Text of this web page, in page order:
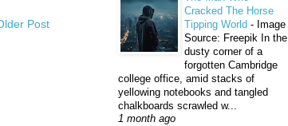
Post
Cracked The Horse
Tipping World - Image
Source: Freepik In the
dusty corner of a
forgotten Cambridge
college office, amid stacks of
yellowing notebooks and tangled
chalkboards scrawled w...
1 month ago